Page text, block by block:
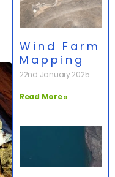
Wind Farm
Mapping
22nd January 2025
Read More »